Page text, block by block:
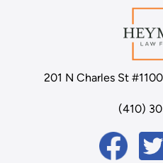
201 N Charles St
(410)